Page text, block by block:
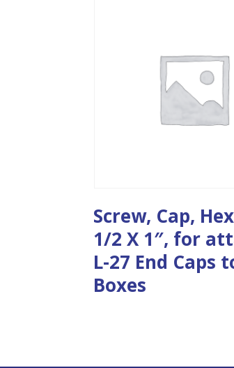
Screw, Cap,
1/2 X 1″, for
L-27 End Caps
Boxes